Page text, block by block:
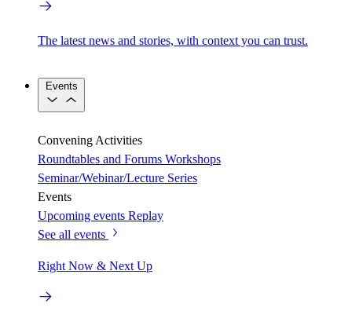
The latest news and stories, with context you can trust.
Events
Convening Activities
Roundtables and Forums Workshops
Seminar/Webinar/Lecture Series
Events
Upcoming events Replay
See all events
Right Now & Next Up